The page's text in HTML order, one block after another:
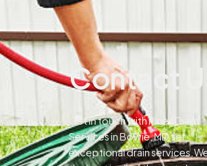
Contact Us
Get in touch with Pines Drain
Services in Bowie, MD for
exceptional drain